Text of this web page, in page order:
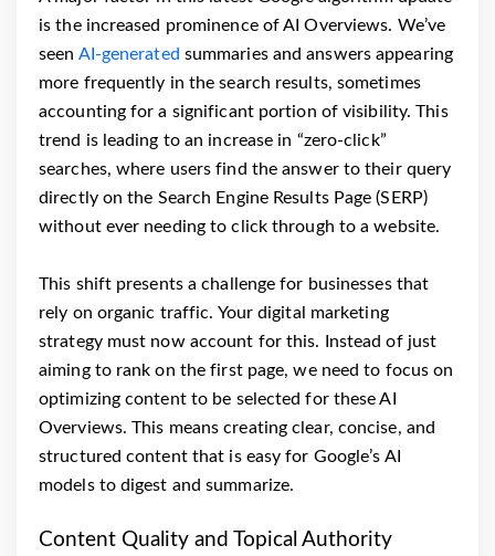
is the increased prominence of AI Overviews. We’ve
seen AI-generated summaries and answers appearing
more frequently in the search results, sometimes
accounting for a significant portion of visibility. This
trend is leading to an increase in “zero-click”
searches, where users find the answer to their query
directly on the Search Engine Results Page (SERP)
without ever needing to click through to a website.
This shift presents a challenge for businesses that
rely on organic traffic. Your digital marketing
strategy must now account for this. Instead of just
aiming to rank on the first page, we need to focus on
optimizing content to be selected for these AI
Overviews. This means creating clear, concise, and
structured content that is easy for Google’s AI
models to digest and summarize.
Content Quality and Topical Authority